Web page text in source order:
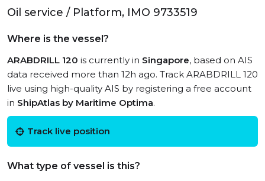
Oil service / Platform, IMO 9733519
Where is the vessel?
ARABDRILL 120 is currently in Singapore, based on AIS
data received more than 12h ago. Track ARABDRILL 120
live using high-quality AIS by registering a free account
in ShipAtlas by Maritime Optima.
Track live position
What type of vessel is this?